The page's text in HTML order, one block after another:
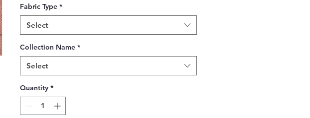
Fabric Type *
Select
Collection Name *
Select
Quantity *